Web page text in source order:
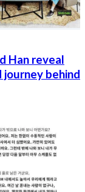
Han reveal
journey behind